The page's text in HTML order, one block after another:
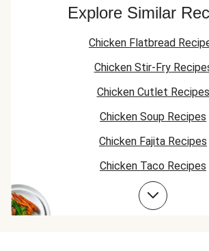
Explore Similar
Chicken Flatbread
Chicken Stir-Fry
Chicken Cutlet Recipes
Chicken Soup Recipes
Chicken Fajita Recipes
Chicken Taco Recipes
Chicken Skillet Recipes